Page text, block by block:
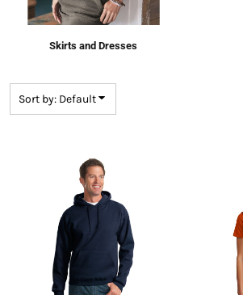
Skirts and Dresses
Sort by: Default